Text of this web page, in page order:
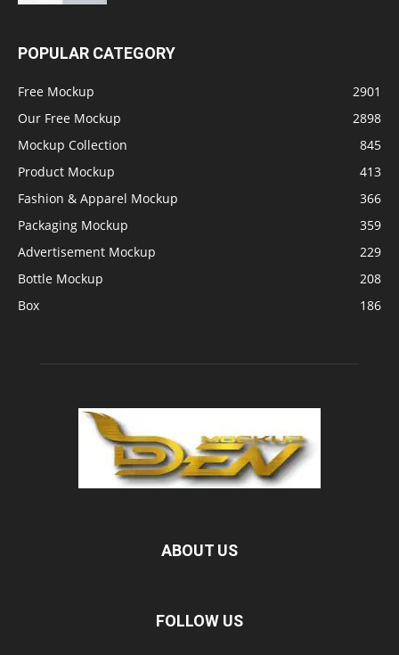
POPULAR CATEGORY
Free Mockup
2901
Our Free Mockup
2898
Mockup Collection
845
Product Mockup
413
Fashion & Apparel Mockup
366
Packaging Mockup
359
Advertisement Mockup
229
Bottle Mockup
208
Box
186
ABOUT US
FOLLOW US